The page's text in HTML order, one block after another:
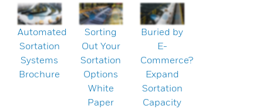
Automated
Sortation
Systems
Brochure
Sorting
Out Your
Sortation
Options
White
Paper
Buried by
E-
Commerce?
Expand
Sortation
Capacity